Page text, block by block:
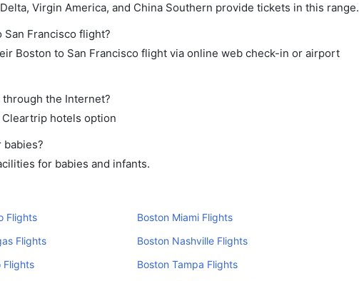
Virgin America, and China Southern provide tickets in this range.
Francisco flight?
Boston to San Francisco flight via online web check-in or airport
the Internet?
hotels option
babies?
for babies and infants.
Flights
Boston Miami Flights
Flights
Boston Nashville Flights
Flights
Boston Tampa Flights